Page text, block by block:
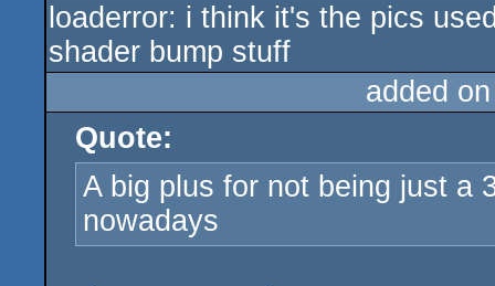
rulez
loaderror: i think it's the pics
shader bump stuff
added
Quote:
A big plus for not being just a
nowadays